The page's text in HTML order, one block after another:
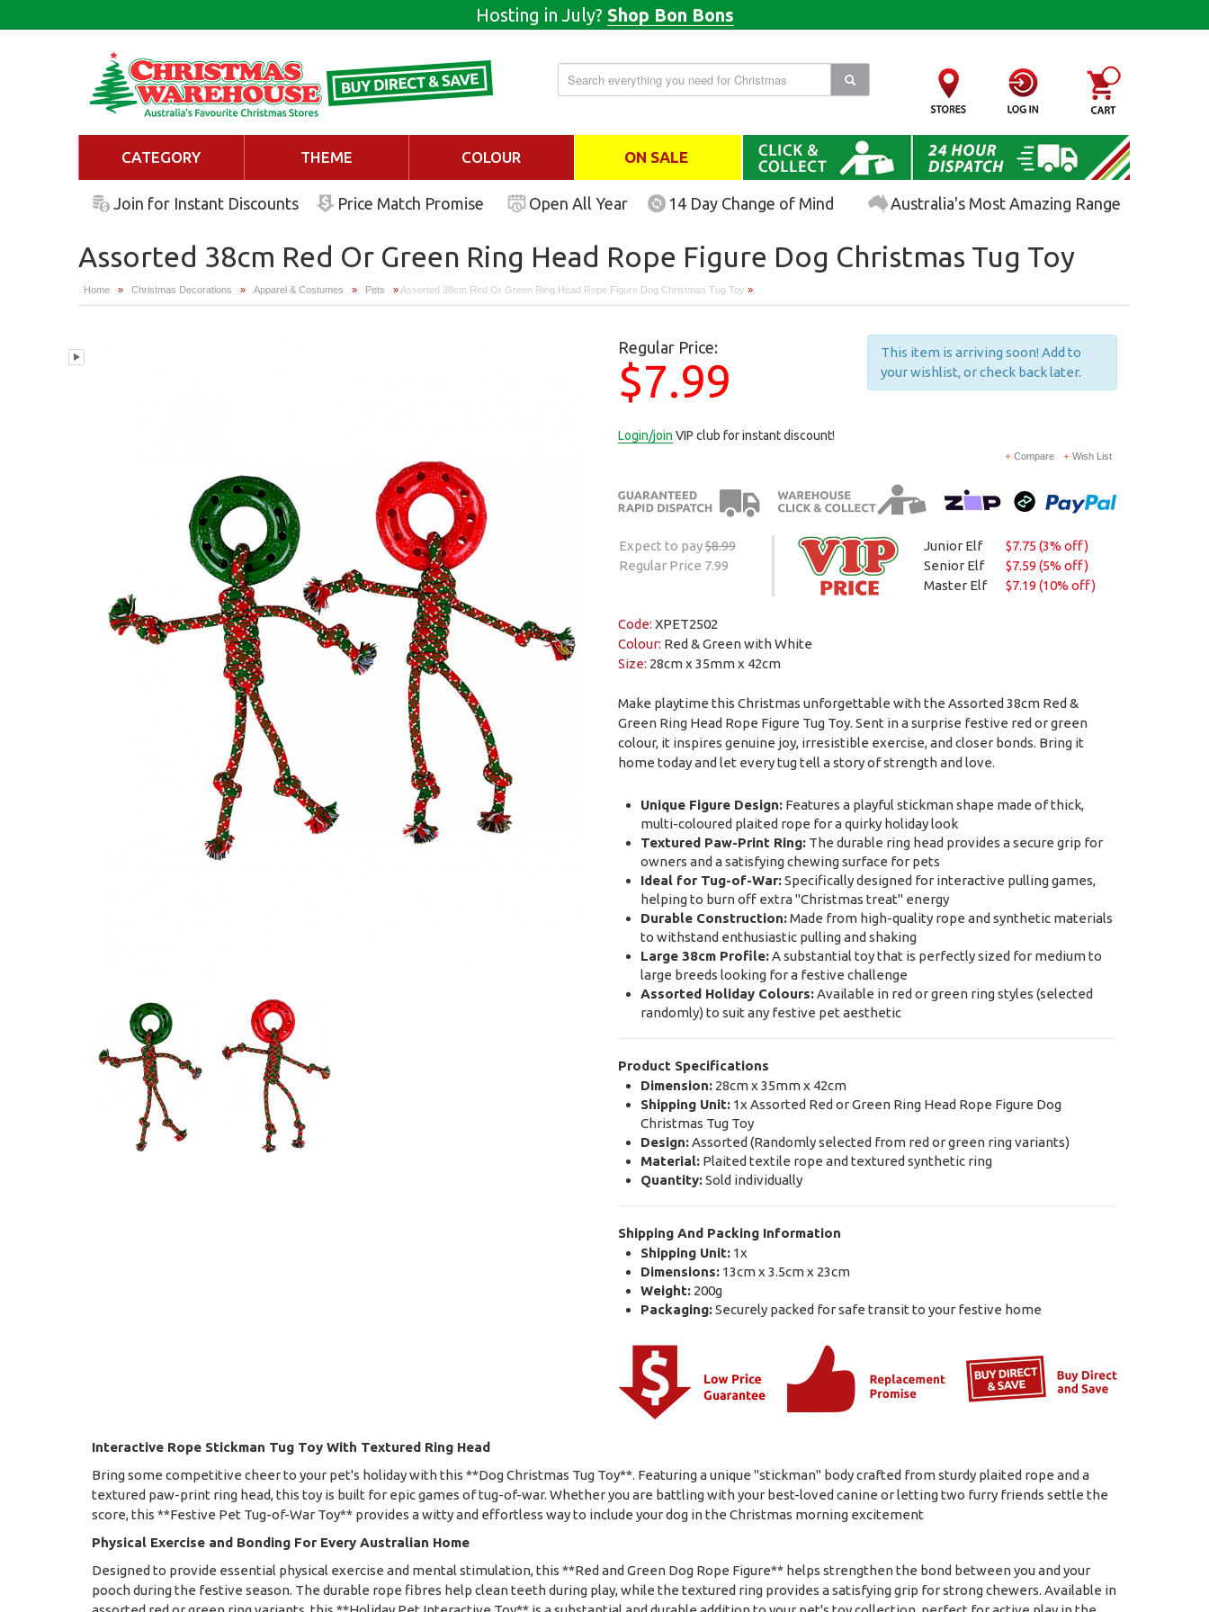
Hosting in July? Shop Bon Bons
CATEGORY THEME COLOUR ON SALE
Join for Instant Discounts Price Match Promise Open All Year 14 Day Change of Mind Australia's Most Amazing Range
Assorted 38cm Red Or Green Ring Head Rope Figure Dog Christmas Tug Toy
Home » Christmas Decorations » Apparel & Costumes » Pets » Assorted 38cm Red Or Green Ring Head Rope Figure Dog Christmas Tug Toy »
Regular Price:
$7.99
Login/join VIP club for instant discount!
This item is arriving soon! Add to
your wishlist, or check back later.
Wish List
Compare
Expect to pay$8.99
Regular Price 7.99
Junior Elf
$7.75 (3% off)
Senior Elf
$7.59 (5% off)
Master Elf
$7.19 (10% off)
Code: XPET2502
Colour: Red & Green with White
Size: 28cm x 35mm x 42cm
Make playtime this Christmas unforgettable with the Assorted 38cm Red &
Green Ring Head Rope Figure Tug Toy. Sent in a surprise festive red or green
colour, it inspires genuine joy, irresistible exercise, and closer bonds. Bring it
home today and let every tug tell a story of strength and love.
Unique Figure Design:Features a playful stickman shape made of thick,
multi-coloured plaited rope for a quirky holiday look
Textured Paw-Print Ring:The durable ring head provides a secure grip for
owners and a satisfying chewing surface for pets
Ideal for Tug-of-War:Specifically designed for interactive pulling games,
helping to burn off extra "Christmas treat" energy
Durable Construction:Made from high-quality rope and synthetic materials
to withstand enthusiastic pulling and shaking
Large 38cm Profile:A substantial toy that is perfectly sized for medium to
large breeds looking for a festive challenge
Assorted Holiday Colours:Available in red or green ring styles (selected
randomly) to suit any festive pet aesthetic
Product Specifications
Dimension:28cm x 35mm x 42cm
Shipping Unit:1x Assorted Red or Green Ring Head Rope Figure Dog
Christmas Tug Toy
Design:Assorted (Randomly selected from red or green ring variants)
Material:Plaited textile rope and textured synthetic ring
Quantity:Sold individually
Shipping And Packing Information
Shipping Unit:1x
Dimensions:13cm x 3.5cm x 23cm
Weight:200g
Packaging:Securely packed for safe transit to your festive home
Interactive Rope Stickman Tug Toy With Textured Ring Head
Bring some competitive cheer to your pet's holiday with this **Dog Christmas Tug Toy**. Featuring a unique "stickman" body crafted from sturdy plaited rope and a
textured paw-print ring head, this toy is built for epic games of tug-of-war. Whether you are battling with your best-loved canine or letting two furry friends settle the
score, this **Festive Pet Tug-of-War Toy** provides a witty and effortless way to include your dog in the Christmas morning excitement
Physical Exercise and Bonding For Every Australian Home
Designed to provide essential physical exercise and mental stimulation, this **Red and Green Dog Rope Figure** helps strengthen the bond between you and your
pooch during the festive season. The durable rope fibres help clean teeth during play, while the textured ring provides a satisfying grip for strong chewers. Available in